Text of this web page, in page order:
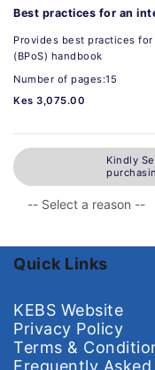
Best practices for an
Provides best practices
(BPoS) handbook
Number of pages:15
Kes 3,075.00
Kindly
Quick Links
KEBS Website
Privacy Policy
Terms &
Frequently